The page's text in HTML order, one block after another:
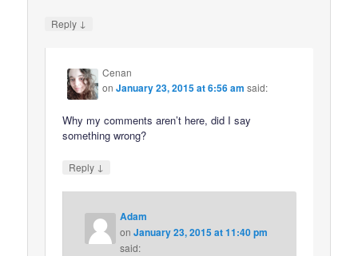
Reply ↓
Cenan
onJanuary 23, 2015 at 6:56 am said:
Why my comments aren’t here, did I say
something wrong?
Reply ↓
Adam
onJanuary 23, 2015 at 11:40 pm
said: